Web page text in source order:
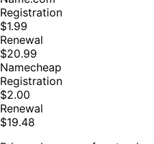
Registration
$1.99
Renewal
$20.99
Namecheap
Registration
$2.00
Renewal
$19.48